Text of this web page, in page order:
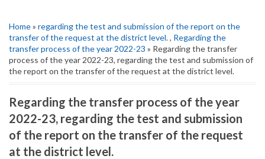
Home» regarding the test and submission of the report on the
transfer of the request at the district level., Regarding the
transfer process of the year 2022-23 » Regarding the transfer
process of the year 2022-23, regarding the test and submission of
the report on the transfer of the request at the district level.
Regarding the transfer process of the year
2022-23, regarding the test and submission
of the report on the transfer of the request
at the district level.